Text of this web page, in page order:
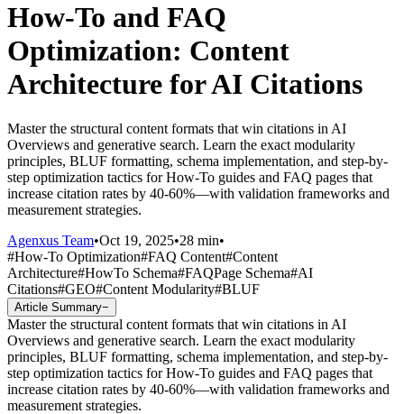
How-To and FAQ
Optimization: Content
Architecture for AI Citations
Master the structural content formats that win citations in AI
Overviews and generative search. Learn the exact modularity
principles, BLUF formatting, schema implementation, and step-by-
step optimization tactics for How-To guides and FAQ pages that
increase citation rates by 40-60%—with validation frameworks and
measurement strategies.
Agenxus Team•Oct 19, 2025•28 min•
#How-To Optimization#FAQ Content#Content
Architecture#HowTo Schema#FAQPage Schema#AI
Citations#GEO#Content Modularity#BLUF
Article Summary−
Master the structural content formats that win citations in AI
Overviews and generative search. Learn the exact modularity
principles, BLUF formatting, schema implementation, and step-by-
step optimization tactics for How-To guides and FAQ pages that
increase citation rates by 40-60%—with validation frameworks and
measurement strategies.